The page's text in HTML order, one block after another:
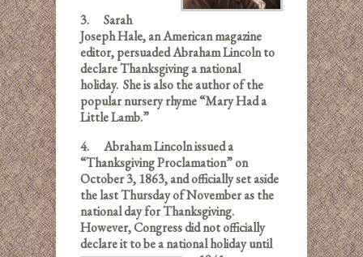
3. Sarah
Joseph Hale, an American magazine
editor, persuaded Abraham Lincoln to
declare Thanksgiving a national
holiday. She is also the author of the
popular nursery rhyme “Mary Had a
Little Lamb.”
4. Abraham Lincoln issued a
“Thanksgiving Proclamation” on
October 3, 1863, and officially set aside
the last Thursday of November as the
national day for Thanksgiving.
However, Congress did not officially
declare it to be a national holiday until